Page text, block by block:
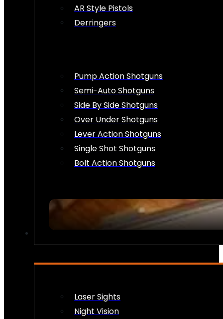
AR Style Pistols
Derringers
Pump Action Shotguns
Semi-Auto Shotguns
Side By Side Shotguns
Over Under Shotguns
Lever Action Shotguns
Single Shot Shotguns
Bolt Action Shotguns
Laser Sights
Night Vision